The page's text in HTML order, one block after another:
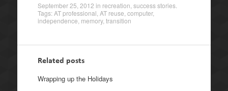
September 25, 2012 in recreation success stories.
Tags:AT professional AT reuse computer,
independence memory, transition
Related posts
Wrapping up the Holidays